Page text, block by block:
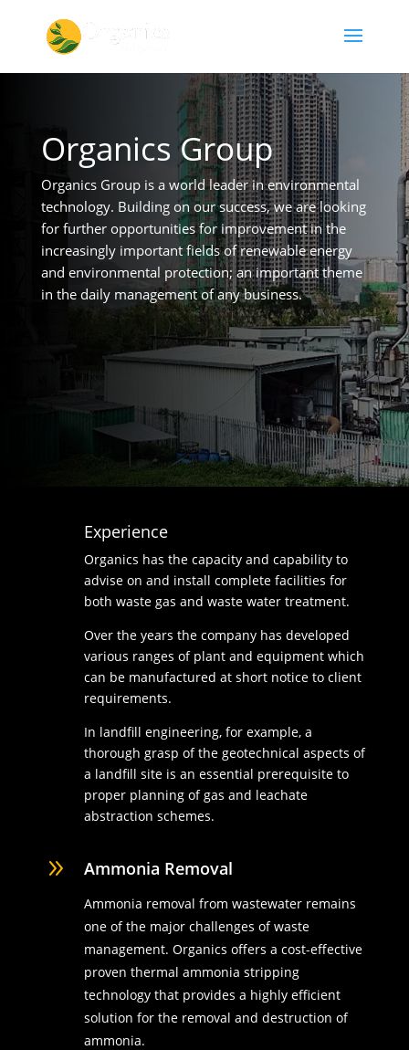
Organics Group
Organics Group is a world leader in environmental
technology. Building on our success, we are looking
for further opportunities for improvement in the
increasingly important fields of renewable energy
and environmental protection; an important theme
in the daily management of any business.
Experience
Organics has the capacity and capability to
advise on and install complete facilities for
both waste gas and waste water treatment.
Over the years the company has developed
various ranges of plant and equipment which
can be manufactured at short notice to client
requirements.
In landfill engineering, for example, a
thorough grasp of the geotechnical aspects of
a landfill site is an essential prerequisite to
proper planning of gas and leachate
abstraction schemes.
9 Ammonia Removal
Ammonia removal from wastewater remains
one of the major challenges of waste
management. Organics offers a cost-effective
proven thermal ammonia stripping
technology that provides a highly efficient
solution for the removal and destruction of
ammonia.